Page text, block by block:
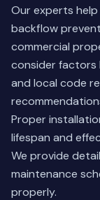
Our experts
backflow
commercial
consider factors
and local code
Proper
lifespan and
We provide
maintenance
properly.